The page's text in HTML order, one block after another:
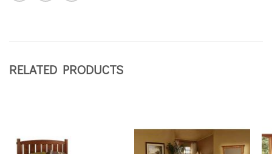
RELATED PRODUCTS